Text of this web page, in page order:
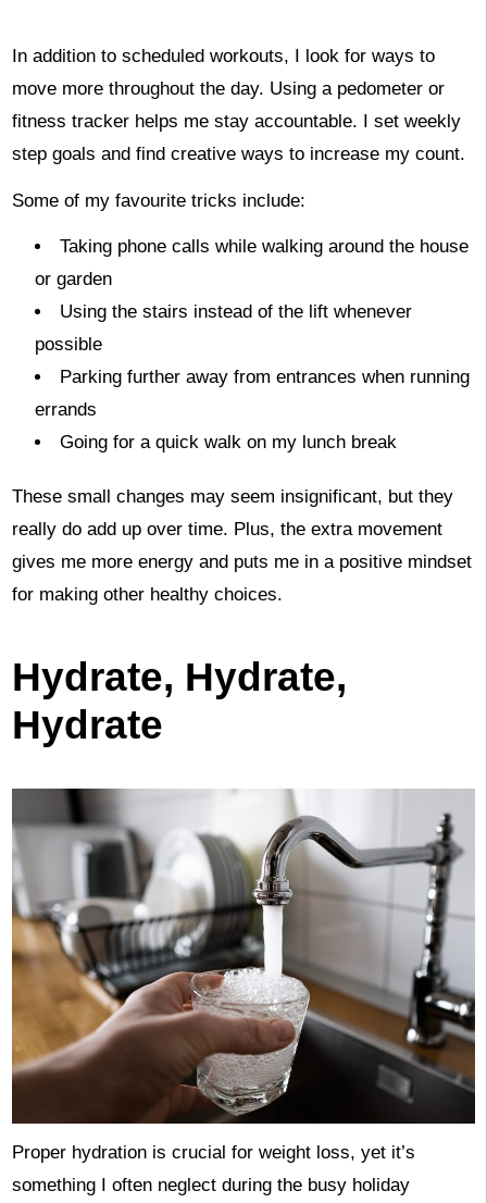
In addition to scheduled workouts, I look for ways to
move more throughout the day. Using a pedometer or
fitness tracker helps me stay accountable. I set weekly
step goals and find creative ways to increase my count.
Some of my favourite tricks include:
Taking phone calls while walking around the house
or garden
Using the stairs instead of the lift whenever
possible
Parking further away from entrances when running
errands
Going for a quick walk on my lunch break
These small changes may seem insignificant, but they
really do add up over time. Plus, the extra movement
gives me more energy and puts me in a positive mindset
for making other healthy choices.
Hydrate, Hydrate,
Hydrate
Proper hydration is crucial for weight loss, yet it’s
something I often neglect during the busy holiday